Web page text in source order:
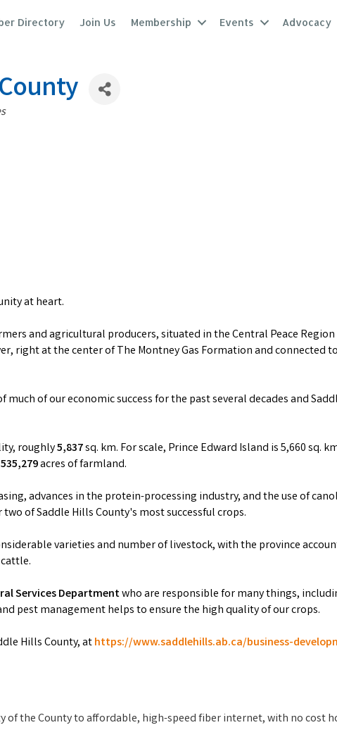
Directory Join Us Membership Events Advocacy
at heart.
and agricultural producers, situated in the Central Peace
right at the center of The Montney Gas Formation and
of our economic success for the past several decades and
roughly5,837sq. km. For scale, Prince Edward Island is 5,660 sq.
535,279acres of farmland.
advances in the protein-processing industry, and the use of
of Saddle Hills County's most successful crops.
varieties and number of livestock, with the province
Services Departmentwho are responsible for many things,
pest management helps to ensure the high quality of our crops.
Hills County, athttps://www.saddlehills.ab.ca/business-
of the County to affordable, high-speed fiber internet, with no cost